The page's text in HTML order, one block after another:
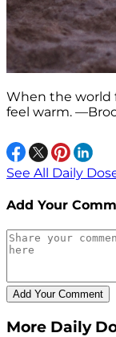
When the world
feel warm.
See All Daily
Add Your
More Daily